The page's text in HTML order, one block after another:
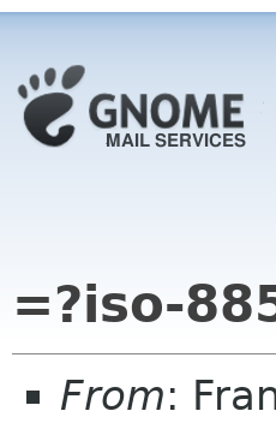
=?iso-
From: